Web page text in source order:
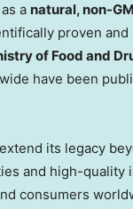
a natural, non-
proven
of Food and
have been
its legacy
and high-
consumers